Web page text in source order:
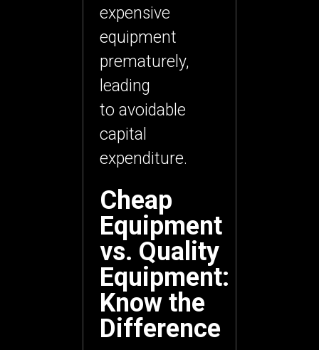
expensive
equipment
prematurely,
leading
to avoidable
capital
expenditure.
Cheap
Equipment
vs. Quality
Equipment:
Know the
Difference